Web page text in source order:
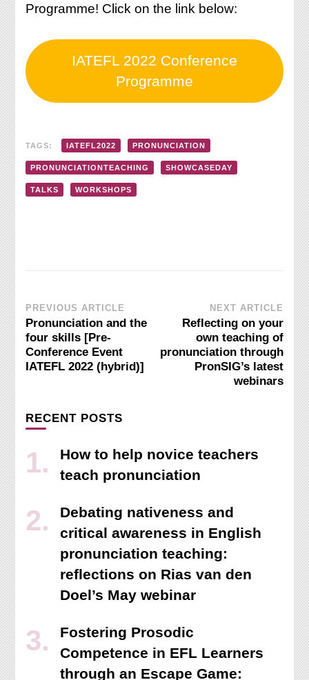
Programme! Click on the link below:
IATEFL 2022 Conference
Programme
TAGS: IATEFL2022 PRONUNCIATION
PRONUNCIATIONTEACHING SHOWCASEDAY
TALKS WORKSHOPS
Post
Navigation
PREVIOUS ARTICLE
Pronunciation and the
four skills [Pre-
Conference Event
IATEFL 2022 (hybrid)]
NEXT ARTICLE
Reflecting on your
own teaching of
pronunciation through
PronSIG’s latest
webinars
RECENT POSTS
How to help novice teachers
teach pronunciation
Debating nativeness and
critical awareness in English
pronunciation teaching:
reflections on Rias van den
Doel’s May webinar
Fostering Prosodic
Competence in EFL Learners
through an Escape Game: